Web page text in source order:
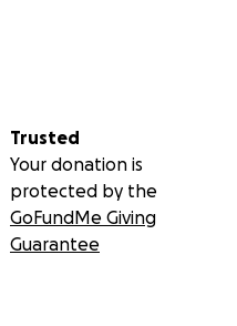
Trusted
Your donation is
protected by the
GoFundMe Giving
Guarantee